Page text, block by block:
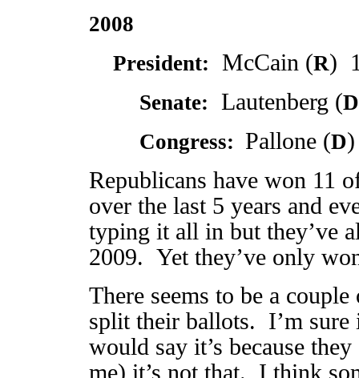
2008
President: McCain (R)
Senate: Lautenberg (D
Congress: Pallone (D
Republicans have won 11
over the last 5 years and
typing it all in but they’ve
2009. Yet they’ve only
There seems to be a
split their ballots. I’m sure
would say it’s because
me) it’s not that. I think